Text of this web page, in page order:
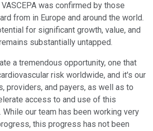
was confirmed by those
from in Europe and around the world.
for significant growth, value, and
substantially untapped.
a tremendous opportunity, one that
risk worldwide, and it's our
providers, and payers, as well as to
access to and use of this
our team has been working very
this progress has not been